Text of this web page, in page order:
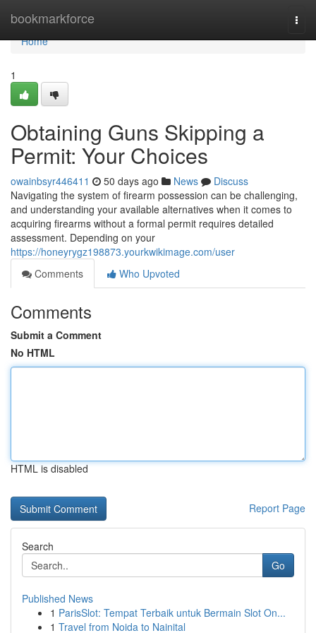
bookmarkforce
Home
Home
1
Obtaining Guns Skipping a
Permit: Your Choices
owainbsyr446411 50 days ago News
Discuss
Navigating the system of firearm possession can be challenging,
and understanding your available alternatives when it comes to
acquiring firearms without a formal permit requires detailed
assessment. Depending on your
https://honeyrygz198873.yourkwikimage.com/user
Comments
Who Upvoted
Comments
Submit a Comment
No HTML
HTML is disabled
Report Page
Search
Go
Published News
1 ParisSlot: Tempat Terbaik untuk Bermain Slot On...
1 Travel from Noida to Nainital